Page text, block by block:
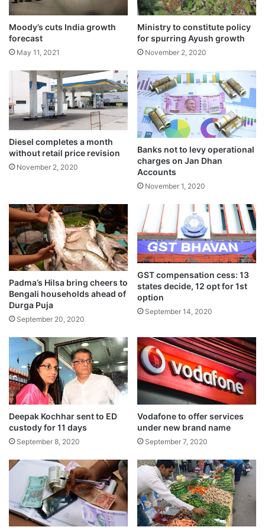
The company further added: “3,509
condoms ordered, some players are playing
off the pitch today”.
India bowled out Pakistan for just 191 in the
highly-anticipated clash at the Narendra
Modi Stadium in Ahmedabad in front of
more than 1,00,000 fans, and then, easily
cruised to a seven-wicket victory.
Bowling first on a slow pitch with variable
a
l
l
b
d
e
c
a
n
Moody’s cuts India growth
forecast
May 11, 2021
Ministry to constitute policy
for spurring Ayush growth
November 2, 2020
Diesel completes a month
without retail price revision
November 2, 2020
Banks not to levy operational
charges on Jan Dhan
Accounts
November 1, 2020
Padma’s Hilsa bring cheers to
Bengali households ahead of
Durga Puja
September 20, 2020
GST compensation cess: 13
states decide, 12 opt for 1st
option
September 14, 2020
Deepak Kochhar sent to ED
custody for 11 days
September 8, 2020
Vodafone to offer services
under new brand name
September 7, 2020